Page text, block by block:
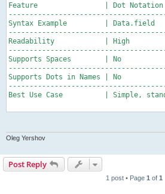
Feature                | Dot
Syntax Example         |
Readability            | High
Supports Spaces        | No
Supports Dots in Names | No
Best Use Case          | Simple,
Oleg Yershov
Post Reply
1 post • Page 1 of 1